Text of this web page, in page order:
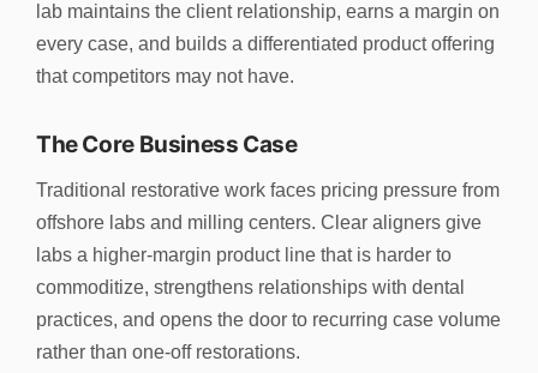
lab maintains the client relationship, earns a margin on
every case, and builds a differentiated product offering
that competitors may not have.
The Core Business Case
Traditional restorative work faces pricing pressure from
offshore labs and milling centers. Clear aligners give
labs a higher-margin product line that is harder to
commoditize, strengthens relationships with dental
practices, and opens the door to recurring case volume
rather than one-off restorations.